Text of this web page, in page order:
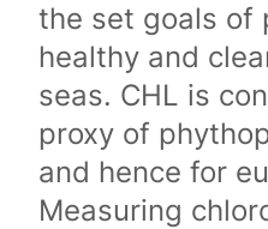
the set goals of
healthy and
seas. CHL is
proxy of
and hence for
Measuring